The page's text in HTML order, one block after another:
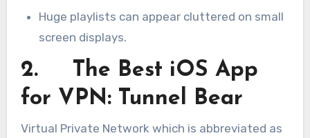
Huge playlists can appear cluttered on small
screen displays.
2. The Best iOS App
for VPN: Tunnel Bear
Virtual Private Network which is abbreviated as